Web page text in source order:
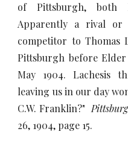
of Pittsburgh, both
Apparently a rival or
competitor to Thomas
Pittsburgh before
May 1904. Lachesis
leaving us in our day
C.W. Franklin?"
26, 1904, page 15.